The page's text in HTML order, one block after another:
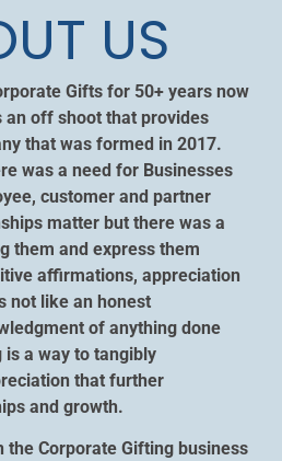
US
Gifts for 50+ years now
an off shoot that provides
that was formed in 2017.
was a need for Businesses
customer and partner
matter but there was a
them and express them
affirmations, appreciation
not like an honest
of anything done
a way to tangibly
that further
and growth.
the Corporate Gifting business